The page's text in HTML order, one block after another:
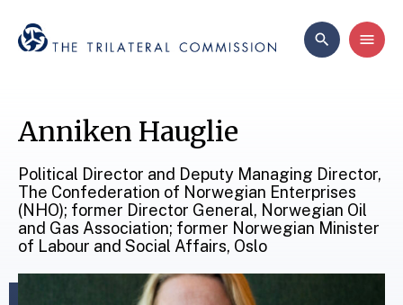
Anniken Hauglie
Political Director and Deputy Managing Director,
The Confederation of Norwegian Enterprises
(NHO); former Director General, Norwegian Oil
and Gas Association; former Norwegian Minister
of Labour and Social Affairs, Oslo